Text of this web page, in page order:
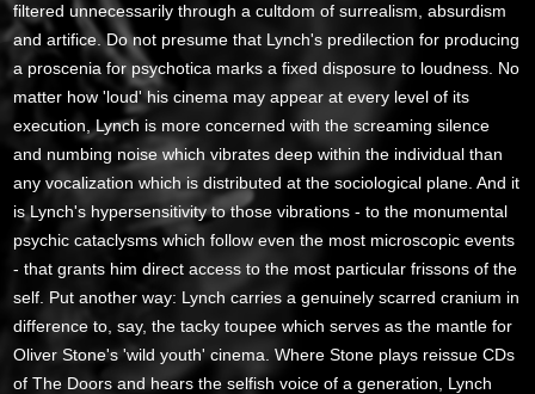
filtered unnecessarily through a cultdom of surrealism, absurdism
and artifice. Do not presume that Lynch's predilection for producing
a proscenia for psychotica marks a fixed disposure to loudness. No
matter how 'loud' his cinema may appear at every level of its
execution, Lynch is more concerned with the screaming silence
and numbing noise which vibrates deep within the individual than
any vocalization which is distributed at the sociological plane. And it
is Lynch's hypersensitivity to those vibrations - to the monumental
psychic cataclysms which follow even the most microscopic events
- that grants him direct access to the most particular frissons of the
self. Put another way: Lynch carries a genuinely scarred cranium in
difference to, say, the tacky toupee which serves as the mantle for
Oliver Stone's 'wild youth' cinema. Where Stone plays reissue CDs
of The Doors and hears the selfish voice of a generation, Lynch